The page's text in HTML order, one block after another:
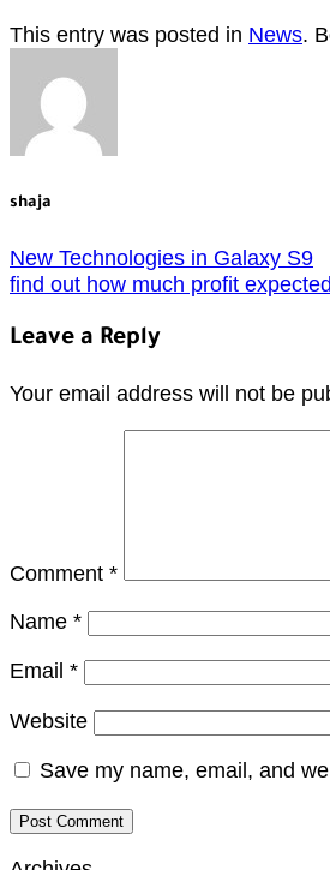
This entry was posted in News.
shaja
New Technologies in Galaxy S9
find out how much profit
Leave a Reply
Your email address will not be
Comment *
Name *
Email *
Website
Save my name, email, and